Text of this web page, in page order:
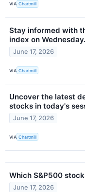
VIA Chartmill
Stay informed with
index on Wednesday.
June 17, 2026
VIA Chartmill
Uncover the latest
stocks in today's
June 17, 2026
VIA Chartmill
Which S&P500
June 17, 2026